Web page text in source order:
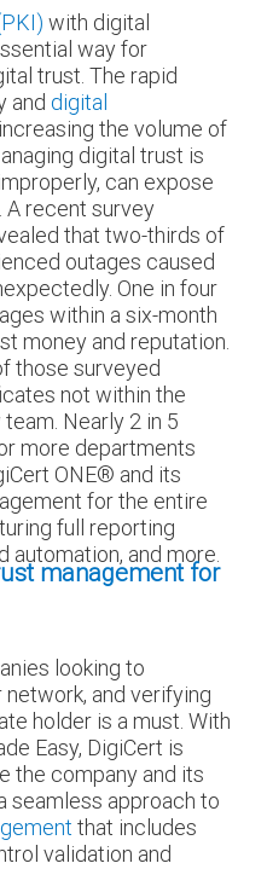
with digital
way for
trust. The rapid
and digital
the volume of
digital trust is
can expose
A recent survey
that two-thirds of
outages caused
One in four
within a six-month
money and reputation.
those surveyed
not within the
Nearly 2 in 5
more departments
ONE® and its
for the entire
full reporting
automation, and more.
management for
looking to
and verifying
holder is a must. With
Easy, DigiCert is
the company and its
seamless approach to
that includes
validation and